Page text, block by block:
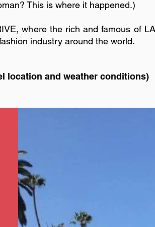
This is where it happened.)
where the rich and famous of
industry around the world.
location and weather conditions)